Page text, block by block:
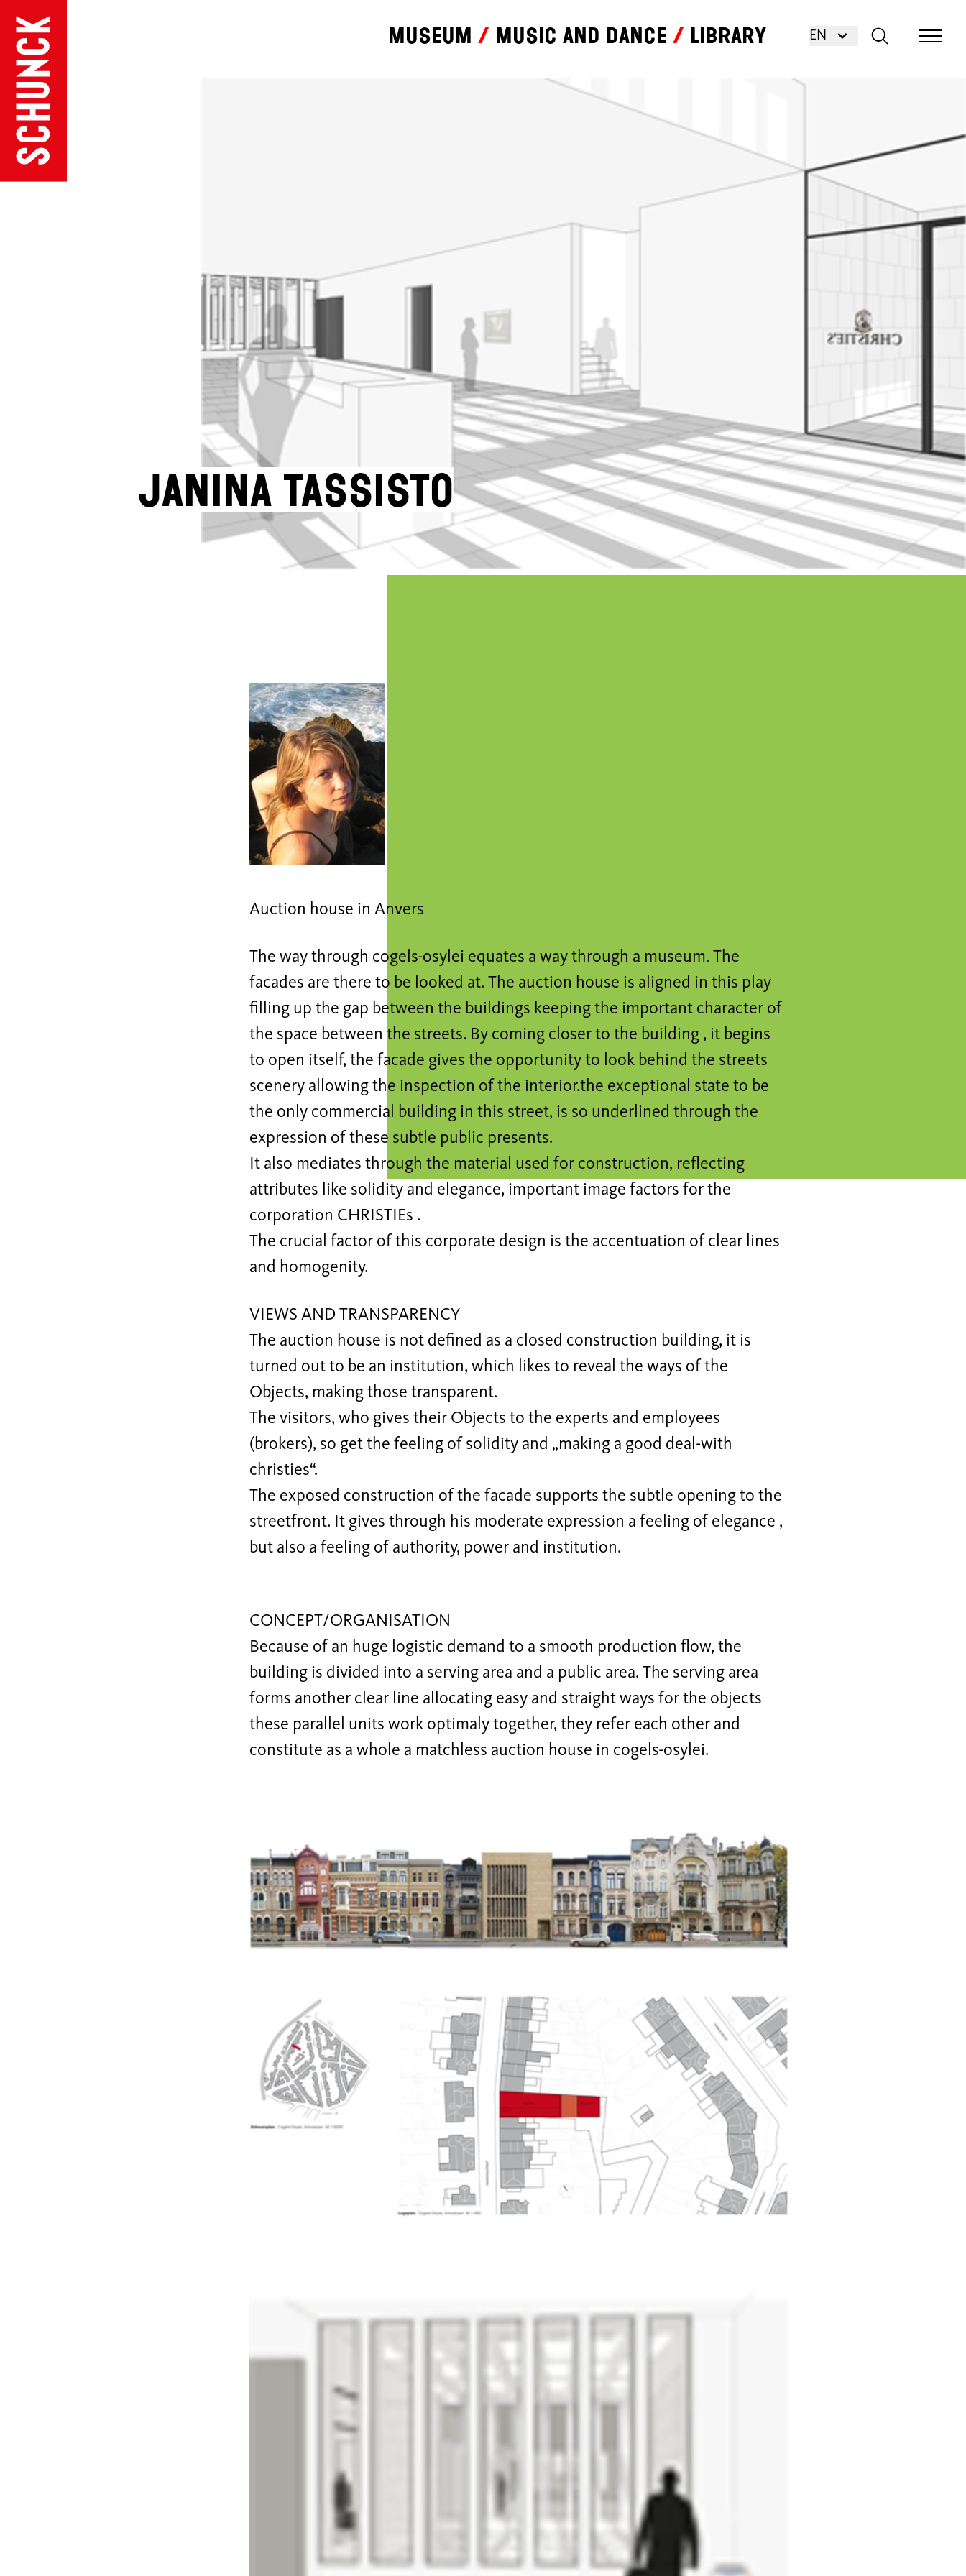
Museum Music and dance Library EN
Janina Tassisto
Auction house in Anvers
The way through cogels-osylei equates a way through a museum. The
facades are there to be looked at. The auction house is aligned in this play
filling up the gap between the buildings keeping the important character of
the space between the streets. By coming closer to the building , it begins
to open itself, the facade gives the opportunity to look behind the streets
scenery allowing the inspection of the interior.the exceptional state to be
the only commercial building in this street, is so underlined through the
expression of these subtle public presents.
It also mediates through the material used for construction, reflecting
attributes like solidity and elegance, important image factors for the
corporation CHRISTIEs .
The crucial factor of this corporate design is the accentuation of clear lines
and homogenity.
VIEWS AND TRANSPARENCY
The auction house is not defined as a closed construction building, it is
turned out to be an institution, which likes to reveal the ways of the
Objects, making those transparent.
The visitors, who gives their Objects to the experts and employees
(brokers), so get the feeling of solidity and „making a good deal-with
christies“.
The exposed construction of the facade supports the subtle opening to the
streetfront. It gives through his moderate expression a feeling of elegance ,
but also a feeling of authority, power and institution.
CONCEPT/ORGANISATION
Because of an huge logistic demand to a smooth production flow, the
building is divided into a serving area and a public area. The serving area
forms another clear line allocating easy and straight ways for the objects
these parallel units work optimaly together, they refer each other and
constitute as a whole a matchless auction house in cogels-osylei.